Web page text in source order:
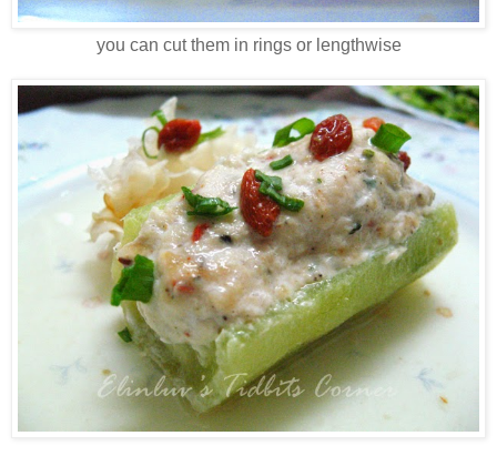
you can cut them in rings or lengthwise